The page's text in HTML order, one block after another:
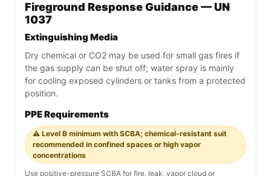
Fireground Response Guidance — UN
1037
Extinguishing Media
Dry chemical or CO2 may be used for small gas fires if
the gas supply can be shut off; water spray is mainly
for cooling exposed cylinders or tanks from a protected
position.
PPE Requirements
⚠️ Level B minimum with SCBA; chemical-resistant suit
recommended in confined spaces or high vapor
concentrations
Use positive-pressure SCBA for fire, leak, vapor cloud or